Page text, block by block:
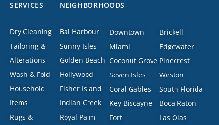
SERVICES
Dry Cleaning
Tailoring &
Alterations
Wash & Fold
Household
Items
Rugs &
NEIGHBORHOODS
Bal Harbour
Sunny Isles
Golden Beach
Hollywood
Fisher Island
Indian Creek
Royal Palm
Downtown
Miami
Coconut Grove
Seven Isles
Coral Gables
Key Biscayne
Fort
Brickell
Edgewater
Pinecrest
Weston
South Florida
Boca Raton
Las Olas